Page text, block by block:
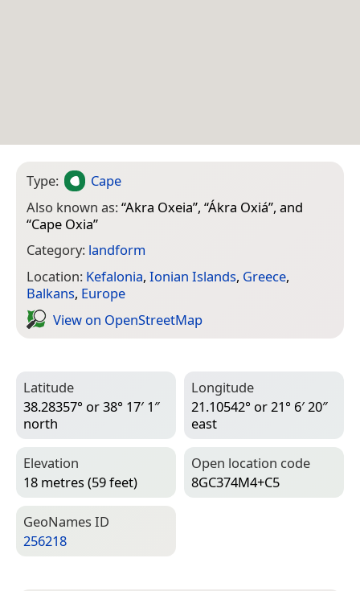
Type:
Cape
Also known as:“Akra Oxeia”, “Ákra Oxiá”, and
“Cape Oxia”
Category: landform
Location: Kefalonia, Ionian Islands, Greece,
Balkans, Europe
View on Open­Street­Map
Latitude
38.28357° or 38° 17′ 1″
north
Longitude
21.10542° or 21° 6′ 20″
east
Elevation
18 metres (59 feet)
Open location code
8GC374M4+C5
Geo­Names ID
256218